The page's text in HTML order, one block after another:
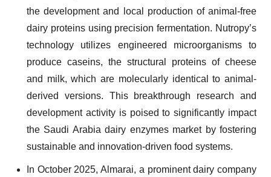
the development and local production of animal-free
dairy proteins using precision fermentation. Nutropy’s
technology utilizes engineered microorganisms to
produce caseins, the structural proteins of cheese
and milk, which are molecularly identical to animal-
derived versions. This breakthrough research and
development activity is poised to significantly impact
the Saudi Arabia dairy enzymes market by fostering
sustainable and innovation-driven food systems.
In October 2025, Almarai, a prominent dairy company